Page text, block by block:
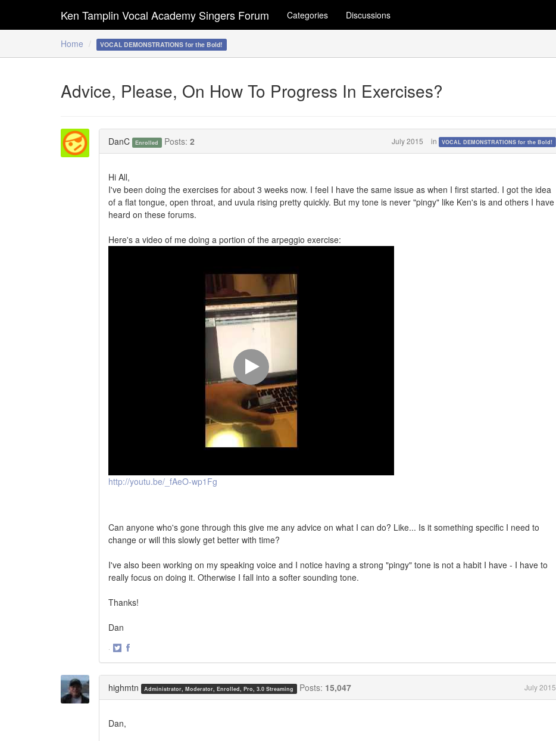
Home VOCAL DEMONSTRATIONS for the Bold!
Ken Tamplin Vocal Academy Singers Forum Categories Discussions
Advice, Please, On How To Progress In Exercises?
DanC Enrolled Posts: 2 July 2015 in VOCAL DEMONSTRATIONS for the Bold!
Hi All,
I've been doing the exercises for about 3 weeks now. I feel I have the same issue as when I first started. I got the idea
of a flat tongue, open throat, and uvula rising pretty quickly. But my tone is never "pingy" like Ken's is and others I have
heard on these forums.
Here's a video of me doing a portion of the arpeggio exercise:
http://youtu.be/_fAeO-wp1Fg
Can anyone who's gone through this give me any advice on what I can do? Like... Is it something specific I need to
change or will this slowly get better with time?
I've also been working on my speaking voice and I notice having a strong "pingy" tone is not a habit I have - I have to
really focus on doing it. Otherwise I fall into a softer sounding tone.
Thanks!
Dan
·
highmtn Administrator, Moderator, Enrolled, Pro, 3.0 Streaming Posts: 15,047 July 2015
Dan,